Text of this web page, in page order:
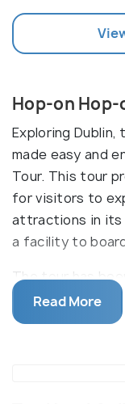
Hop-on
Exploring
made easy and
Tour. This tour
for visitors to
attractions in its
a facility to
The tour has
the major
of the
Read More